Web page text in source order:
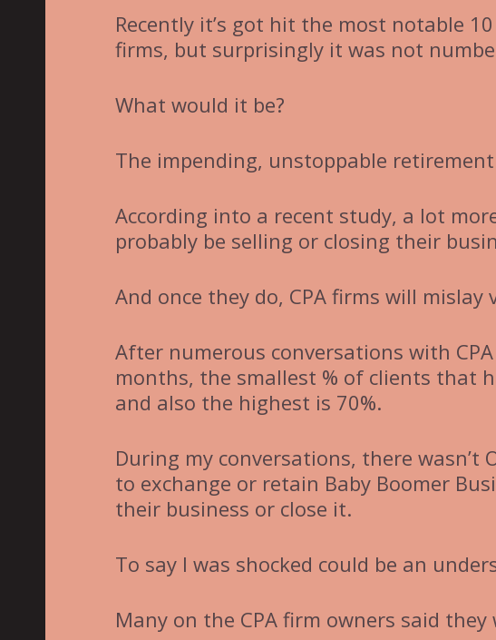
Recently it’s got hit the most notable
firms, but surprisingly it was not
What would it be?
The impending, unstoppable
According into a recent study, a lot
probably be selling or closing their
And once they do, CPA firms will
After numerous conversations with
months, the smallest % of clients that
and also the highest is 70%.
During my conversations, there wasn’t
to exchange or retain Baby Boomer
their business or close it.
To say I was shocked could be an
Many on the CPA firm owners said